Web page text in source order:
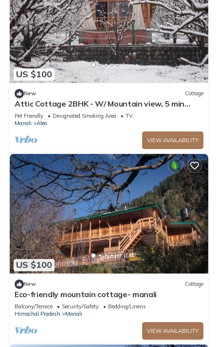
US $100
New Cottage
Attic Cottage 2BHK - W/ Mountain view, 5 min
away from Mall Road
Pet Friendly Designated Smoking Area
TV
Manali
Aleo
VIEW AVAILABILITY
US $100
New Cottage
Eco-friendly mountain cottage- manali
Balcony/Terrace Security/Safety
Bedding/Linens
Himachal Pradesh
Manali
VIEW AVAILABILITY